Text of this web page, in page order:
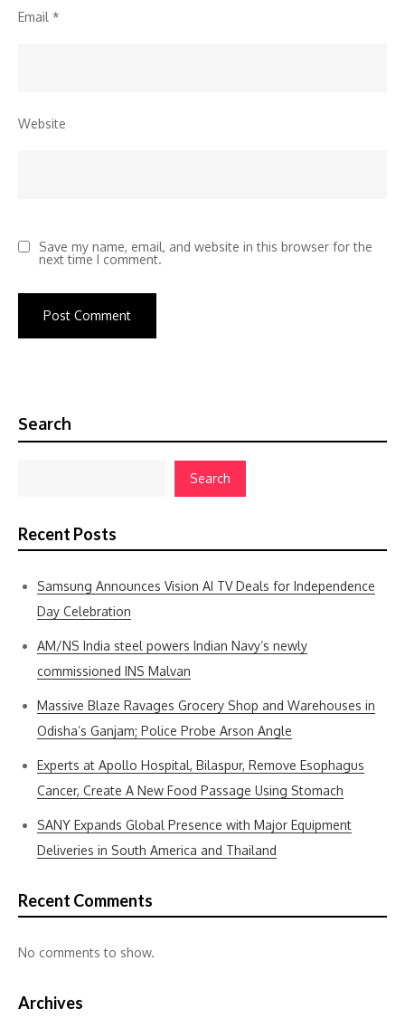
Email *
Website
Save my name, email, and website in this browser for the
next time I comment.
Search
Search
Recent Posts
Samsung Announces Vision AI TV Deals for Independence
Day Celebration
AM/NS India steel powers Indian Navy’s newly
commissioned INS Malvan
Massive Blaze Ravages Grocery Shop and Warehouses in
Odisha’s Ganjam; Police Probe Arson Angle
Experts at Apollo Hospital, Bilaspur, Remove Esophagus
Cancer, Create A New Food Passage Using Stomach
SANY Expands Global Presence with Major Equipment
Deliveries in South America and Thailand
Recent Comments
No comments to show.
Archives